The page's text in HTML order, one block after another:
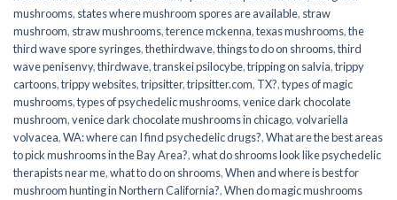
mushrooms, states where mushroom spores are available, straw
mushroom, straw mushrooms,terence mckenna,texas mushrooms,the
third wave spore syringes,thethirdwave,things to do on shrooms,third
wave penisenvy,thirdwave,transkei psilocybe,tripping on salvia,trippy
cartoons,trippy websites,tripsitter,tripsitter.com, TX?,types of magic
mushrooms,types of psychedelic mushrooms,venice dark chocolate
mushroom,venice dark chocolate mushrooms in chicago,volvariella
volvacea,WA: where can I find psychedelic drugs?,What are the best areas
to pick mushrooms in the Bay Area?,what do shrooms look like psychedelic
therapists near me,what to do on shrooms,When and where is best for
mushroom hunting in Northern California?,When do magic mushrooms